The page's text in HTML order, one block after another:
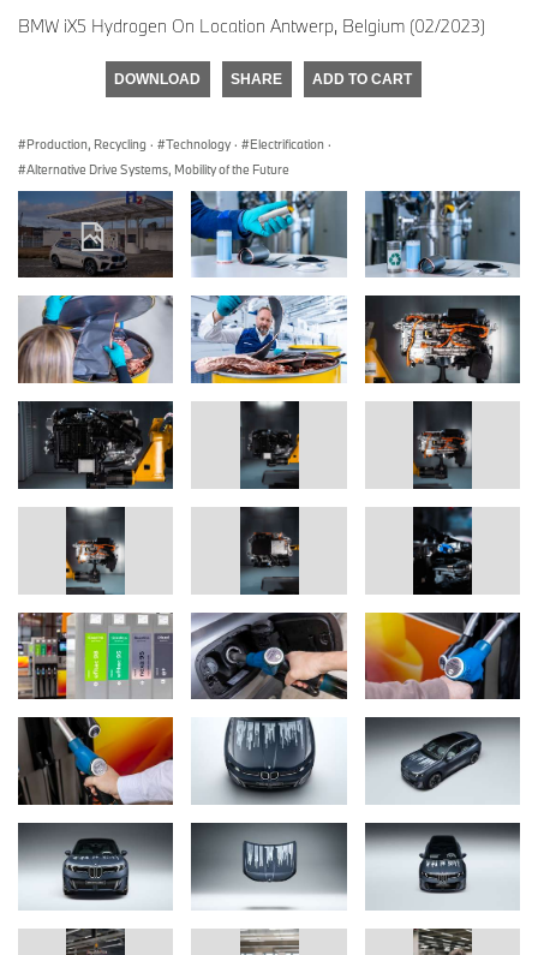
BMW iX5 Hydrogen On Location Antwerp, Belgium (02/2023)
DOWNLOAD SHARE ADD TO CART
Production, Recycling · Technology · Electrification ·
Alternative Drive Systems, Mobility of the Future